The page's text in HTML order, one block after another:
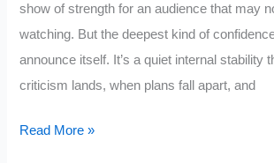
show of strength for an audience that may
watching. But the deepest kind of
announce itself. It’s a quiet internal stability
criticism lands, when plans fall apart, and
5
Read More »